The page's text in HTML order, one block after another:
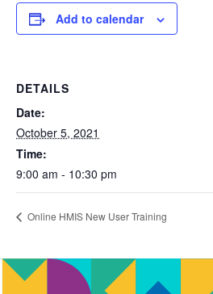
Add to calendar
DETAILS
Date:
October 5, 2021
Time:
9:00 am - 10:30 pm
Online HMIS New User Training